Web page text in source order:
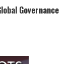
Governance